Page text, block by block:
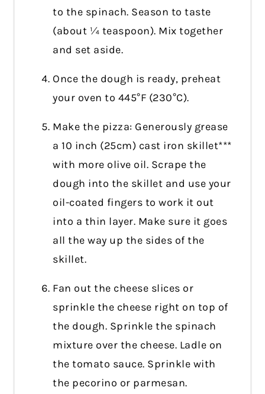
to the spinach. Season to taste
(about ¼ teaspoon). Mix together
and set aside.
Once the dough is ready, preheat
your oven to 445°F (230°C).
Make the pizza: Generously grease
a 10 inch (25cm) cast iron skillet***
with more olive oil. Scrape the
dough into the skillet and use your
oil-coated fingers to work it out
into a thin layer. Make sure it goes
all the way up the sides of the
skillet.
Fan out the cheese slices or
sprinkle the cheese right on top of
the dough. Sprinkle the spinach
mixture over the cheese. Ladle on
the tomato sauce. Sprinkle with
the pecorino or parmesan.